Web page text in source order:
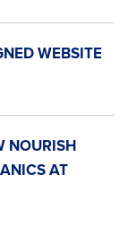
WEBSITE
NOURISH
AT